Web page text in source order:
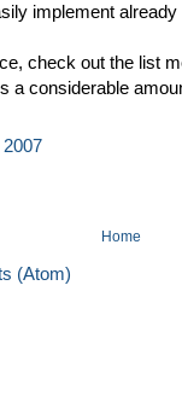
implement
check out the list
a considerable
Home
(Atom)